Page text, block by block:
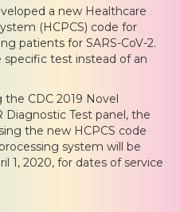
a new Healthcare
(HCPCS) code for
patients for SARS-CoV-2.
specific test instead of an
CDC 2019 Novel
Diagnostic Test panel, the
the new HCPCS code
system will be
1, 2020, for dates of service